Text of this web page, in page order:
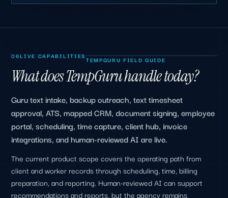
06LIVE CAPABILITIESTEMPGURU FIELD GUIDE
What does TempGuru handle today?
Guru text intake, backup outreach, text timesheet
approval, ATS, mapped CRM, document signing, employee
portal, scheduling, time capture, client hub, invoice
integrations, and human-reviewed AI are live.
The current product scope covers the operating path from
client and worker records through scheduling, time, billing
preparation, and reporting. Human-reviewed AI can support
recommendations and reports, but the agency remains